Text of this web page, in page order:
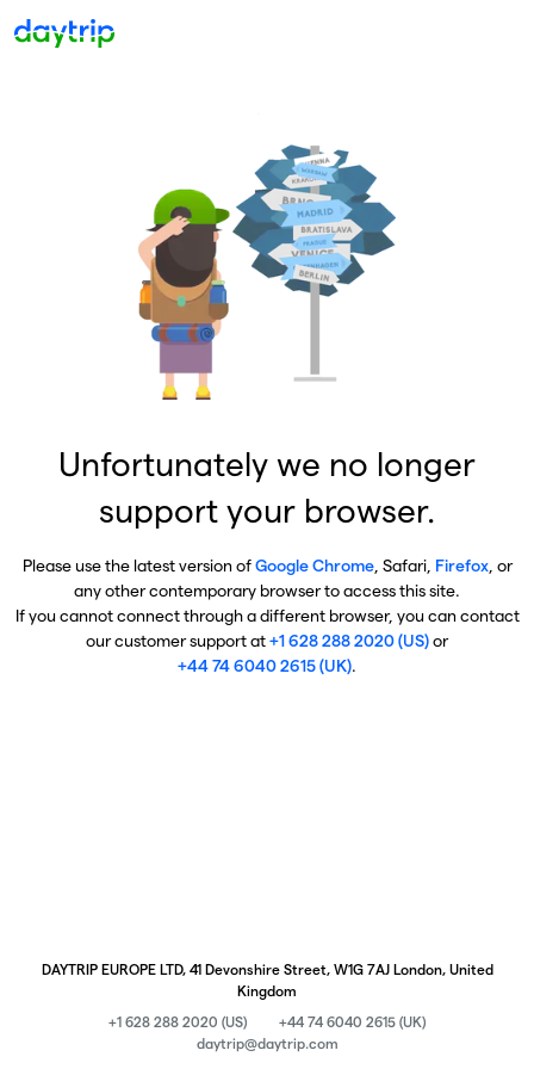
Unfortunately we no longer
support your browser.
Please use the latest version ofGoogle Chrome, Safari, Firefox, or
any other contemporary browser to access this site.
If you cannot connect through a different browser, you can contact
our customer support at+1 628 288 2020 (US)or
+44 74 6040 2615 (UK).
DAYTRIP EUROPE LTD, 41 Devonshire Street, W1G 7AJ London, United
Kingdom
+1 628 288 2020 (US)
+44 74 6040 2615 (UK)
daytrip@daytrip.com